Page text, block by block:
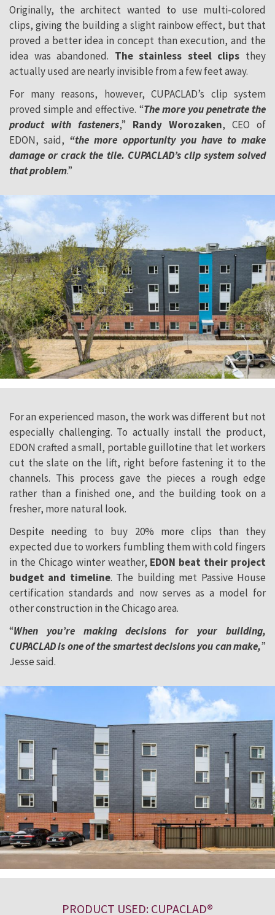
Originally, the architect wanted to use multi-colored
clips, giving the building a slight rainbow effect, but that
proved a better idea in concept than execution, and the
idea was abandoned. The stainless steel clips they
actually used are nearly invisible from a few feet away.
For many reasons, however, CUPACLAD’s clip system
proved simple and effective. “The more you penetrate the
product with fasteners,” Randy Worozaken, CEO of
EDON, said, “the more opportunity you have to make
damage or crack the tile. CUPACLAD’s clip system solved
that problem.”
For an experienced mason, the work was different but not
especially challenging. To actually install the product,
EDON crafted a small, portable guillotine that let workers
cut the slate on the lift, right before fastening it to the
channels. This process gave the pieces a rough edge
rather than a finished one, and the building took on a
fresher, more natural look.
Despite needing to buy 20% more clips than they
expected due to workers fumbling them with cold fingers
in the Chicago winter weather, EDON beat their project
budget and timeline. The building met Passive House
certification standards and now serves as a model for
other construction in the Chicago area.
“When you’re making decisions for your building,
CUPACLAD is one of the smartest decisions you can make,”
Jesse said.
PRODUCT USED: CUPACLAD®